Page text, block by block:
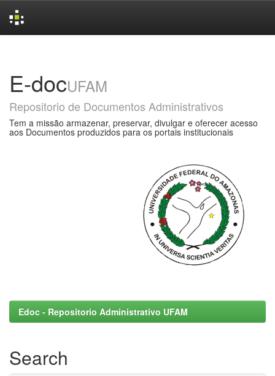
E-docUFAM
Repositorio de Documentos Administrativos
Tem a missão armazenar, preservar, divulgar e oferecer acesso
aos Documentos produzidos para os portais institucionais
Edoc - Repositorio Administrativo UFAM
Search